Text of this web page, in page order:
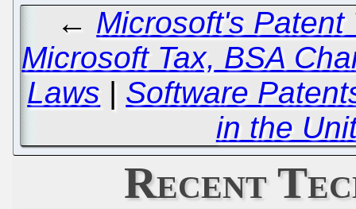
← Microsoft's
Microsoft Tax, BSA
Laws | Software
in the
Recent